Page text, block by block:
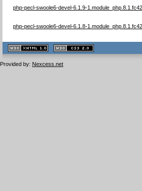
php-pecl-swoole6-devel-6.1.9-
php-pecl-swoole6-devel-6.1.8-
XHTML
1.1 valide
2.0 valide
Provided by: Nexcess.net